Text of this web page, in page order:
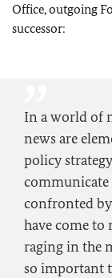
Office, outgoing
successor:
In a world of
news are
policy
communicate
confronted
have come to
raging in the
so important